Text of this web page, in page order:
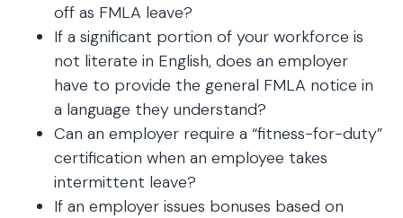
off as FMLA leave?
If a significant portion of your workforce is
not literate in English, does an employer
have to provide the general FMLA notice in
a language they understand?
Can an employer require a “fitness-for-duty”
certification when an employee takes
intermittent leave?
If an employer issues bonuses based on